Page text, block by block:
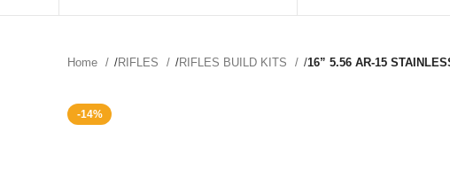
Home /RIFLES /RIFLES BUILD KITS /16” 5.56 AR-15
-14%